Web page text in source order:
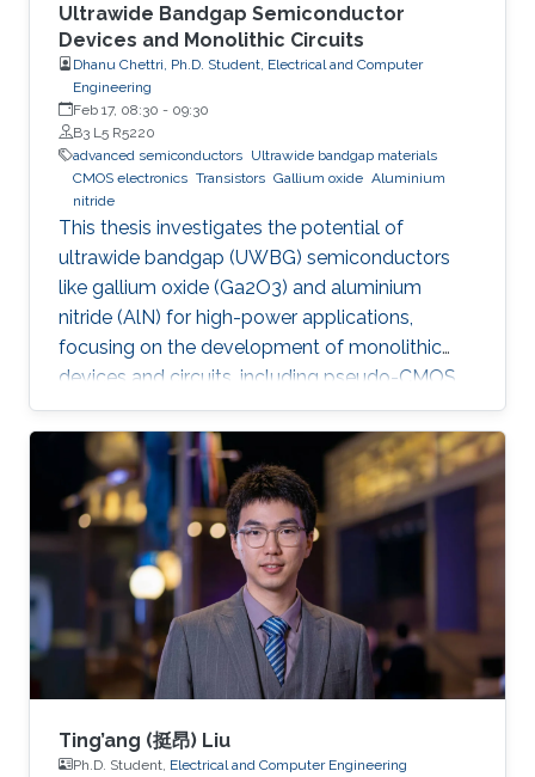
Ultrawide Bandgap Semiconductor
Devices and Monolithic Circuits
Dhanu Chettri, Ph.D. Student, Electrical and Computer
Engineering
Feb 17, 08:30 - 09:30
B3 L5 R5220
advanced semiconductors Ultrawide bandgap materials
CMOS electronics Transistors Gallium oxide Aluminium
nitride
This thesis investigates the potential of
ultrawide bandgap (UWBG) semiconductors
like gallium oxide (Ga2O3) and aluminium
nitride (AlN) for high-power applications,
focusing on the development of monolithic
devices and circuits, including pseudo-CMOS
inverters, bidirectional switches, and MOSFETs,
demonstrating their potential for next-
generation electronics operating in extreme
environments.
Ting’ang (挺昂) Liu
Ph.D. Student, Electrical and Computer Engineering